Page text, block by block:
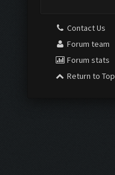
Contact Us
Forum team
Forum stats
Return to Top